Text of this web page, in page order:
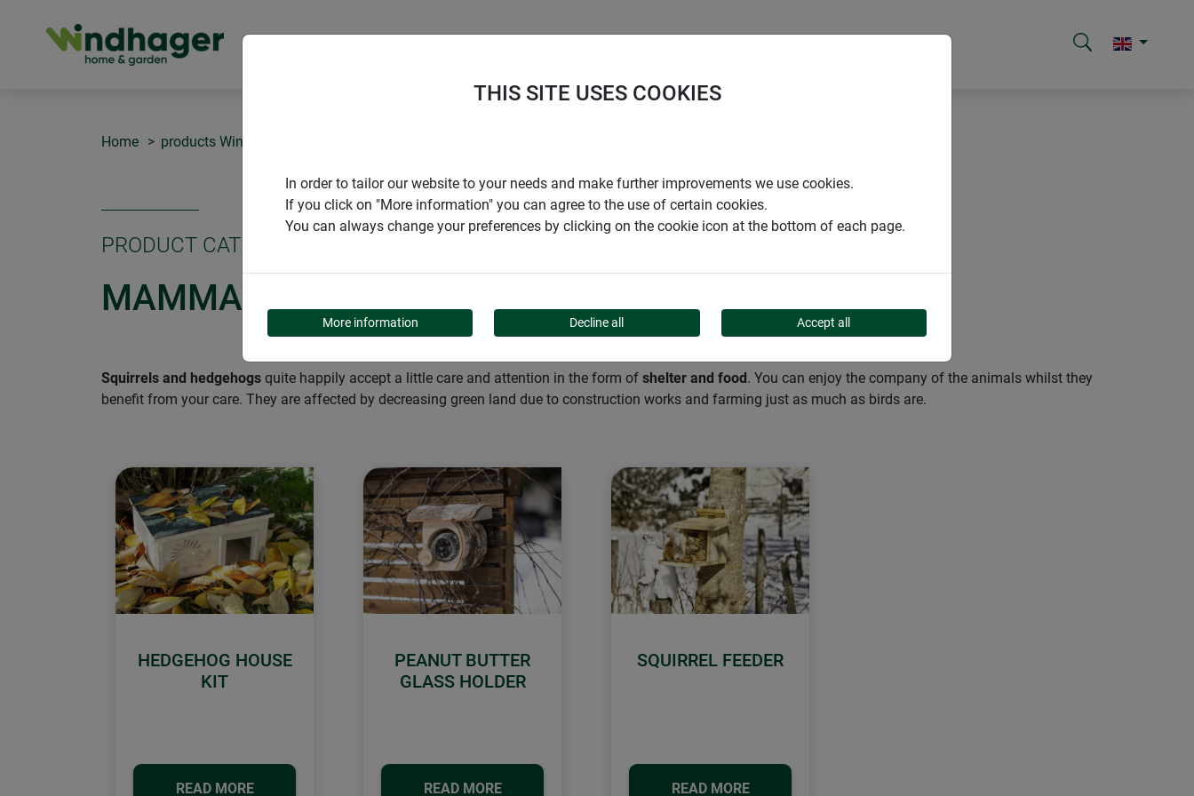
Home products Windhager Home & Garden
PRODUCT CATEGORY
MAMMALS AND RODENTS
Squirrels and hedgehogs quite happily accept a little care and attention in the form of shelter and food. You can enjoy the company of the animals whilst they
benefit from your care. They are affected by decreasing green land due to construction works and farming just as much as birds are.
HEDGEHOG HOUSE
KIT
READ MORE
PEANUT BUTTER
GLASS HOLDER
READ MORE
SQUIRREL FEEDER
READ MORE
THIS SITE USES COOKIES
In order to tailor our website to your needs and make further improvements we use cookies.
If you click on "More information" you can agree to the use of certain cookies.
You can always change your preferences by clicking on the cookie icon at the bottom of each page.
More information Decline all Accept all